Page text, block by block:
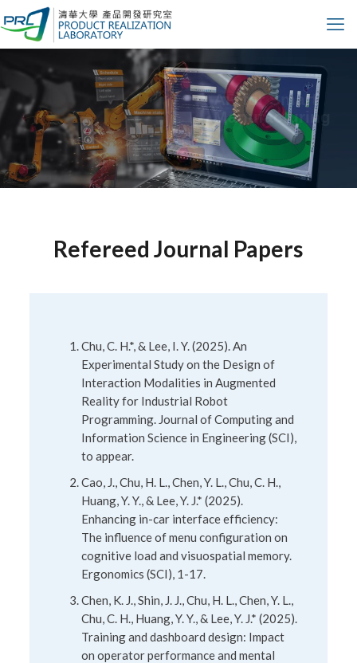
Automation
Refereed Journal Papers
Chu, C. H.*, & Lee, I. Y. (2025). An
Experimental Study on the Design of
Interaction Modalities in Augmented
Reality for Industrial Robot
Programming. Journal of Computing and
Information Science in Engineering (SCI),
to appear.
Cao, J., Chu, H. L., Chen, Y. L., Chu, C. H.,
Huang, Y. Y., & Lee, Y. J.* (2025).
Enhancing in-car interface efficiency:
The influence of menu configuration on
cognitive load and visuospatial memory.
Ergonomics (SCI), 1-17.
Chen, K. J., Shin, J. J., Chu, H. L., Chen, Y. L.,
Chu, C. H., Huang, Y. Y., & Lee, Y. J.* (2025).
Training and dashboard design: Impact
on operator performance and mental